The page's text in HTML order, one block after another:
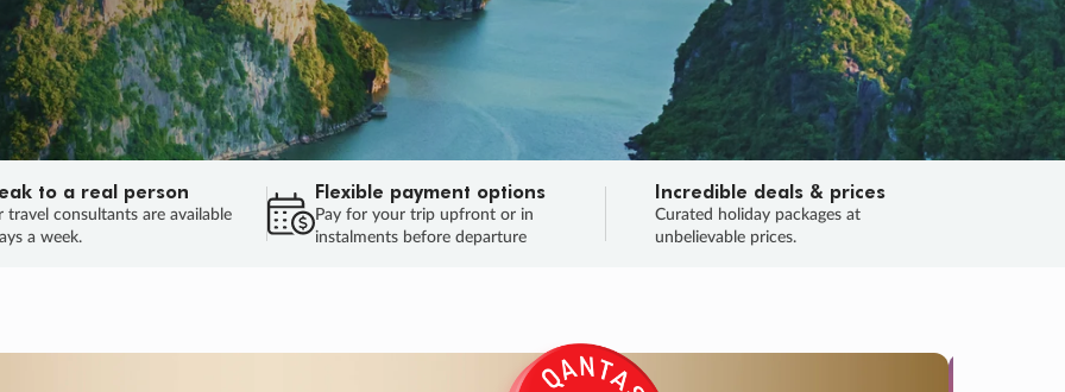
to a real person
travel consultants are available
a week.
Flexible payment options
Pay for your trip upfront or in
instalments before departure
Incredible deals & prices
Curated holiday packages at
unbelievable prices.